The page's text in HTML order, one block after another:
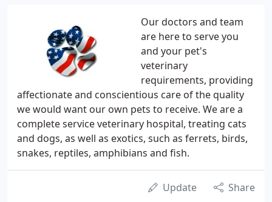
Our doctors and team
are here to serve you
and your pet's
veterinary
requirements, providing
affectionate and conscientious care of the quality
we would want our own pets to receive. We are a
complete service veterinary hospital, treating cats
and dogs, as well as exotics, such as ferrets, birds,
snakes, reptiles, amphibians and fish.
Update Share